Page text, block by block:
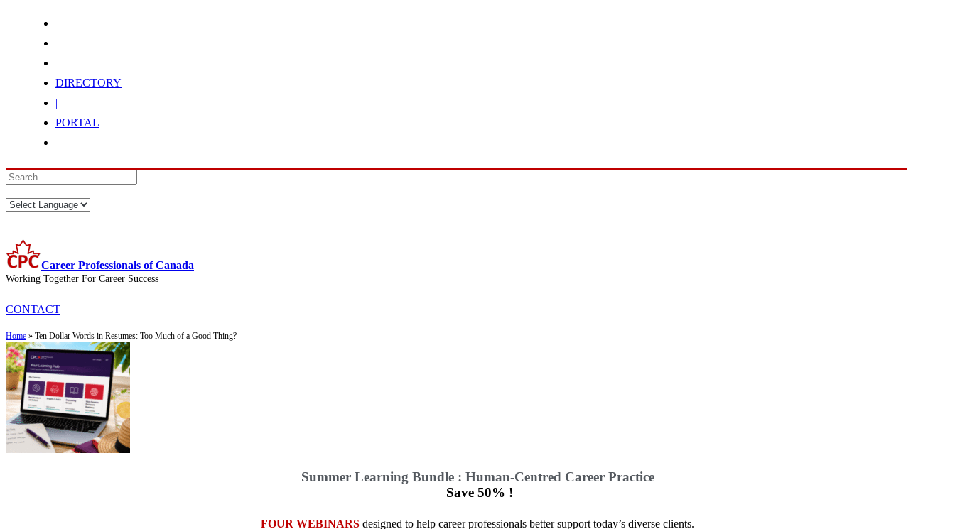
DIRECTORY
|
PORTAL
Career Professionals of Canada
Working Together For Career Success
CONTACT
Home » Ten Dollar Words in Resumes: Too Much of a Good Thing?
Summer Learning Bundle : Human-Centred Career Practice
Save 50% !
FOUR WEBINARS designed to help career professionals better support today’s diverse clients.